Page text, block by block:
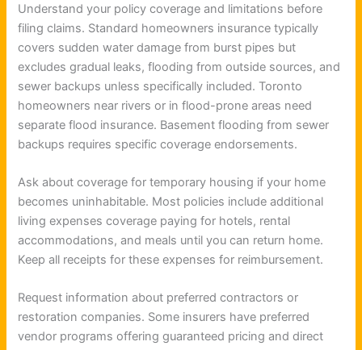
Understand your policy coverage and limitations before
filing claims. Standard homeowners insurance typically
covers sudden water damage from burst pipes but
excludes gradual leaks, flooding from outside sources, and
sewer backups unless specifically included. Toronto
homeowners near rivers or in flood-prone areas need
separate flood insurance. Basement flooding from sewer
backups requires specific coverage endorsements.
Ask about coverage for temporary housing if your home
becomes uninhabitable. Most policies include additional
living expenses coverage paying for hotels, rental
accommodations, and meals until you can return home.
Keep all receipts for these expenses for reimbursement.
Request information about preferred contractors or
restoration companies. Some insurers have preferred
vendor programs offering guaranteed pricing and direct